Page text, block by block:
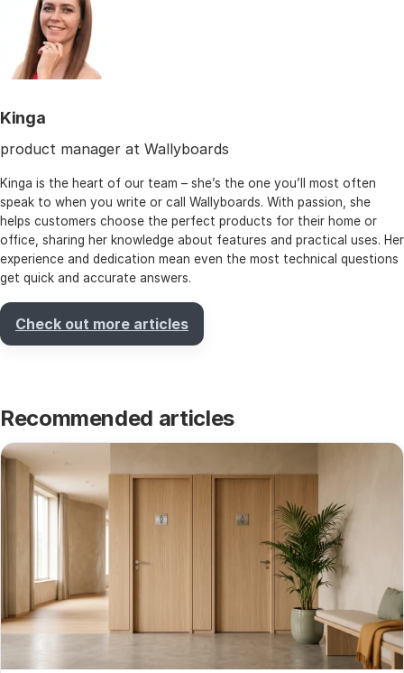
Kinga
product manager at Wallyboards
Kinga is the heart of our team – she’s the one you’ll most often
speak to when you write or call Wallyboards. With passion, she
helps customers choose the perfect products for their home or
office, sharing her knowledge about features and practical uses. Her
experience and dedication mean even the most technical questions
get quick and accurate answers.
Check out more articles
Recommended articles